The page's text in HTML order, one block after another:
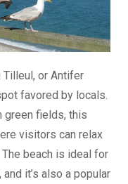
Tilleul, or Antifer
favored by locals.
green fields, this
visitors can relax
beach is ideal for
it’s also a popular